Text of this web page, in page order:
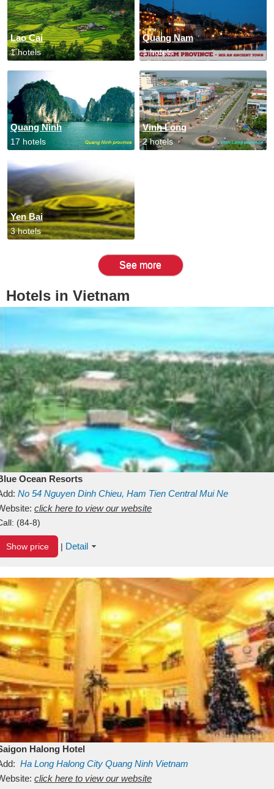
Lao Cai
1 hotels
Quang Nam
1 hotels
Quang Ninh
17 hotels
Vinh Long
2 hotels
Yen Bai
3 hotels
See more
Hotels in Vietnam
Ocean Resorts
No 54 Nguyen Dinh Chieu, Ham Tien Central Mui Ne
Binh ThuanVietnam
click here to view our website
(84-8)
Show price | Detail
Halong Hotel
Ha Long Halong City Quang Ninh Vietnam
click here to view our website